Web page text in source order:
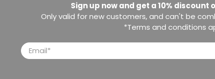
Sign up now and get a 10% discount
Only valid for new customers, and can't be
*Terms and conditions
Email*